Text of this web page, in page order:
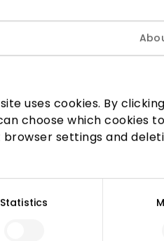
uses cookies. By
choose which cookies
settings and
Statistics
state or municipal
of the functions
to them;
request or by
owner of the respective
code 301744873; or
AKROPOLIS, code
and/or their